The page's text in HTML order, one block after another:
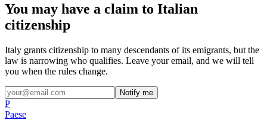
You may have a claim to Italian
citizenship
Italy grants citizenship to many descendants of its emigrants, but the
law is narrowing who qualifies. Leave your email, and we will tell
you when the rules change.
Notify me
P
Paese